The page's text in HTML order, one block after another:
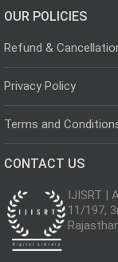
OUR POLICIES
Refund &
Privacy Policy
Terms and
CONTACT US
IJISRT |
11/197,